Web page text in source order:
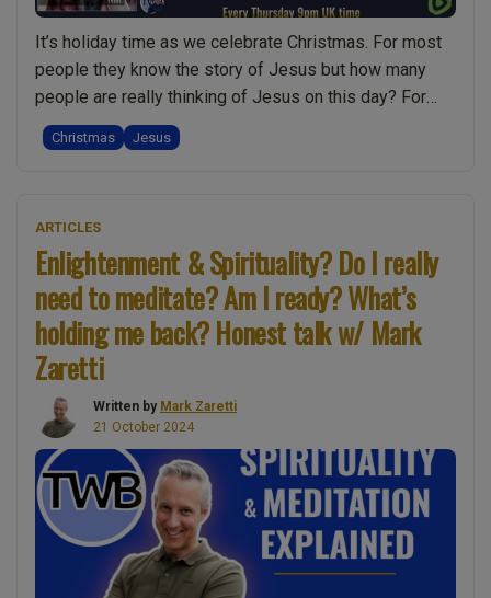
people
into
spiritual
losers!
It’s holiday time as we celebrate Christmas. For most
people they know the story of Jesus but how many
people are really thinking of Jesus on this day? For
most people it’s about gifts, a nice meal, family, and
time off work. Not that there’s anything wrong with that,
Christmas Jesus
ARTICLES
Enlightenment & Spirituality? Do I really
need to meditate? Am I ready? What’s
holding me back? Honest talk w/ Mark
Zaretti
Written by Mark Zaretti
21 October 2024